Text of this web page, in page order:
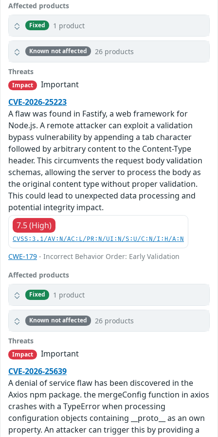
Affected products
Fixed 1 product
Known not affected 26 products
Threats
Impact
Important
CVE-2026-25223
A flaw was found in Fastify, a web framework for
Node.js. A remote attacker can exploit a validation
bypass vulnerability by appending a tab character
followed by arbitrary content to the Content-Type
header. This circumvents the request body validation
schemas, allowing the server to process the body as
the original content type without proper validation.
This could lead to unexpected data processing and
potential integrity impact.
7.5 (High)
CVSS:3.1/AV:N/AC:L/PR:N/UI:N/S:U/C:N/I:H/A:N
CWE-179 - Incorrect Behavior Order: Early Validation
Affected products
Fixed 1 product
Known not affected 26 products
Threats
Impact
Important
CVE-2026-25639
A denial of service flaw has been discovered in the
Axios npm package. the mergeConfig function in axios
crashes with a TypeError when processing
configuration objects containing __proto__ as an own
property. An attacker can trigger this by providing a